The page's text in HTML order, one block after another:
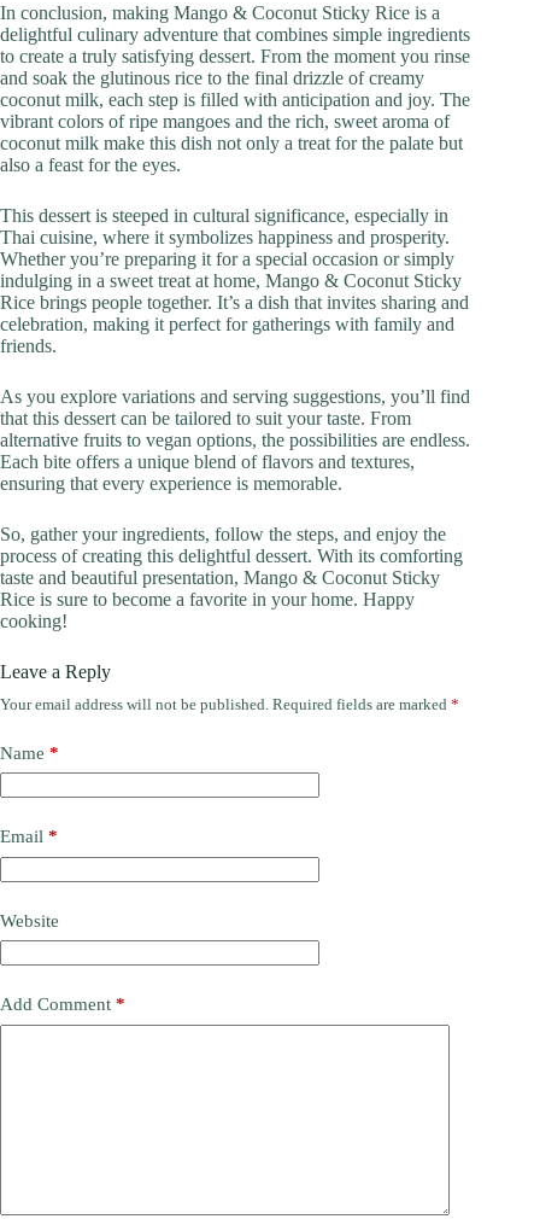
In conclusion, making Mango & Coconut Sticky Rice is a
delightful culinary adventure that combines simple ingredients
to create a truly satisfying dessert. From the moment you rinse
and soak the glutinous rice to the final drizzle of creamy
coconut milk, each step is filled with anticipation and joy. The
vibrant colors of ripe mangoes and the rich, sweet aroma of
coconut milk make this dish not only a treat for the palate but
also a feast for the eyes.
This dessert is steeped in cultural significance, especially in
Thai cuisine, where it symbolizes happiness and prosperity.
Whether you’re preparing it for a special occasion or simply
indulging in a sweet treat at home, Mango & Coconut Sticky
Rice brings people together. It’s a dish that invites sharing and
celebration, making it perfect for gatherings with family and
friends.
As you explore variations and serving suggestions, you’ll find
that this dessert can be tailored to suit your taste. From
alternative fruits to vegan options, the possibilities are endless.
Each bite offers a unique blend of flavors and textures,
ensuring that every experience is memorable.
So, gather your ingredients, follow the steps, and enjoy the
process of creating this delightful dessert. With its comforting
taste and beautiful presentation, Mango & Coconut Sticky
Rice is sure to become a favorite in your home. Happy
cooking!
Leave a Reply
Your email address will not be published. Required fields are marked *
Name *
Email *
Website
Add Comment *